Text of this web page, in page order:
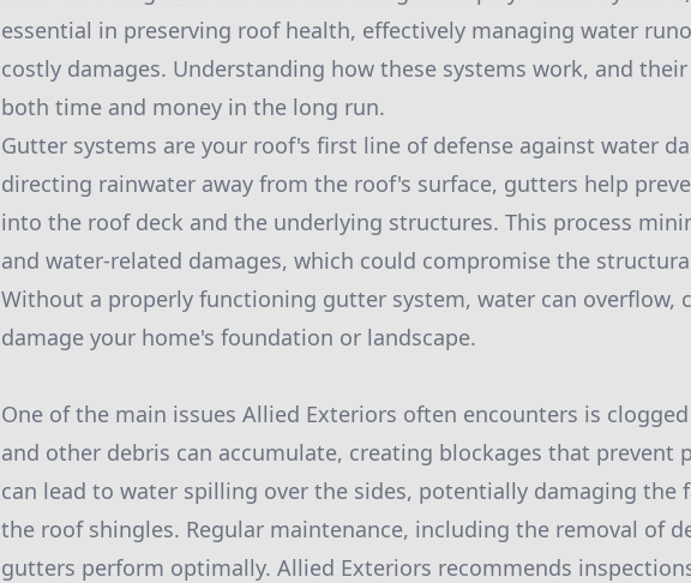
essential in preserving roof health, effectively managing water
costly damages. Understanding how these systems work, and
both time and money in the long run.
Gutter systems are your roof's first line of defense against water
directing rainwater away from the roof's surface, gutters help
into the roof deck and the underlying structures. This process
and water-related damages, which could compromise the
Without a properly functioning gutter system, water can overflow,
damage your home's foundation or landscape.
One of the main issues Allied Exteriors often encounters is
and other debris can accumulate, creating blockages that prevent
can lead to water spilling over the sides, potentially damaging the
the roof shingles. Regular maintenance, including the removal of
gutters perform optimally. Allied Exteriors recommends